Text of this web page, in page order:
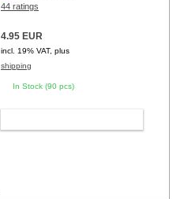
44 ratings
4.95 EUR
incl. 19% VAT, plus
shipping
In Stock (90 pcs)